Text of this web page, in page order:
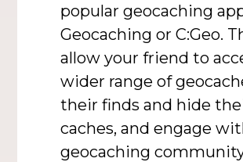
popular geocaching
Geocaching or C:Geo.
allow your friend to
wider range of
their finds and hide
caches, and engage
geocaching